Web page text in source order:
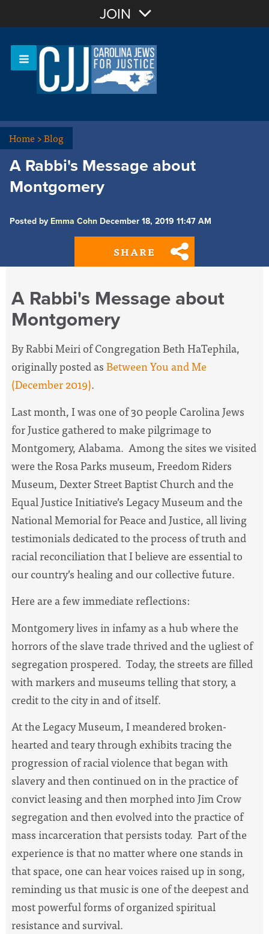
Sign In
JOIN
Home>Blog
A Rabbi's Message about
Montgomery
Posted by Emma Cohn December 18, 2019 11:47 AM
SHARE
A Rabbi's Message about
Montgomery
By Rabbi Meiri of Congregation Beth HaTephila,
originally posted asBetween You and Me
(December 2019).
Last month, I was one of 30 people Carolina Jews
for Justice gathered to make pilgrimage to
Montgomery, Alabama. Among the sites we visited
were the Rosa Parks museum, Freedom Riders
Museum, Dexter Street Baptist Church and the
Equal Justice Initiative’s Legacy Museum and the
National Memorial for Peace and Justice, all living
testimonials dedicated to the process of truth and
racial reconciliation that I believe are essential to
our country’s healing and our collective future.
Here are a few immediate reflections:
Montgomery lives in infamy as a hub where the
horrors of the slave trade thrived and the ugliest of
segregation prospered. Today, the streets are filled
with markers and museums telling that story, a
credit to the city in and of itself.
At the Legacy Museum, I meandered broken-
hearted and teary through exhibits tracing the
progression of racial violence that began with
slavery and then continued on in the practice of
convict leasing and then morphed into Jim Crow
segregation and then evolved into the practice of
mass incarceration that persists today. Part of the
experience is that no matter where one stands in
that space, one can hear voices raised up in song,
reminding us that music is one of the deepest and
most powerful forms of organized spiritual
resistance and survival.